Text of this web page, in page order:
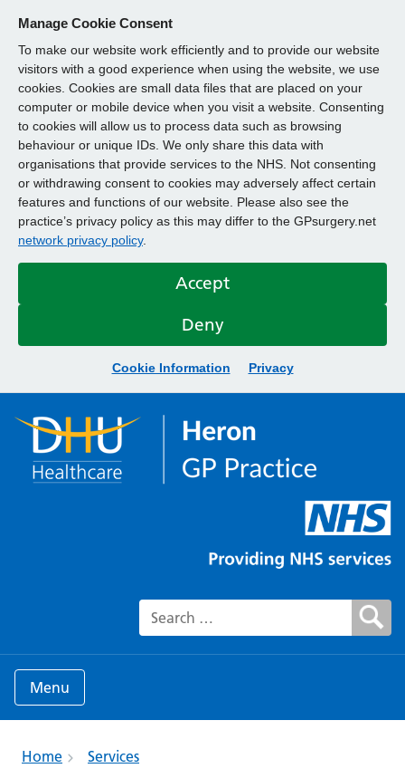
Manage Cookie Consent
To make our website work efficiently and to provide our website
visitors with a good experience when using the website, we use
cookies. Cookies are small data files that are placed on your
computer or mobile device when you visit a website. Consenting
to cookies will allow us to process data such as browsing
behaviour or unique IDs. We only share this data with
organisations that provide services to the NHS. Not consenting
or withdrawing consent to cookies may adversely affect certain
features and functions of our website. Please also see the
practice’s privacy policy as this may differ to the GPsurgery.net
network privacy policy.
Accept
Deny
Cookie Information Privacy
Search for:
Menu
Home Services